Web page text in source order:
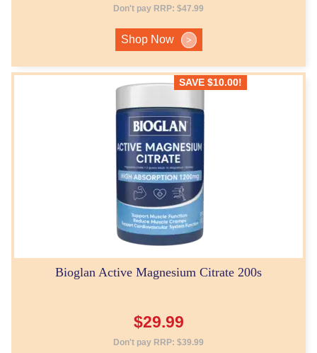
Don't pay RRP: $47.99
Shop Now >
SAVE $10.00!
Bioglan Active Magnesium Citrate 200s
$29.99
Don't pay RRP: $39.99